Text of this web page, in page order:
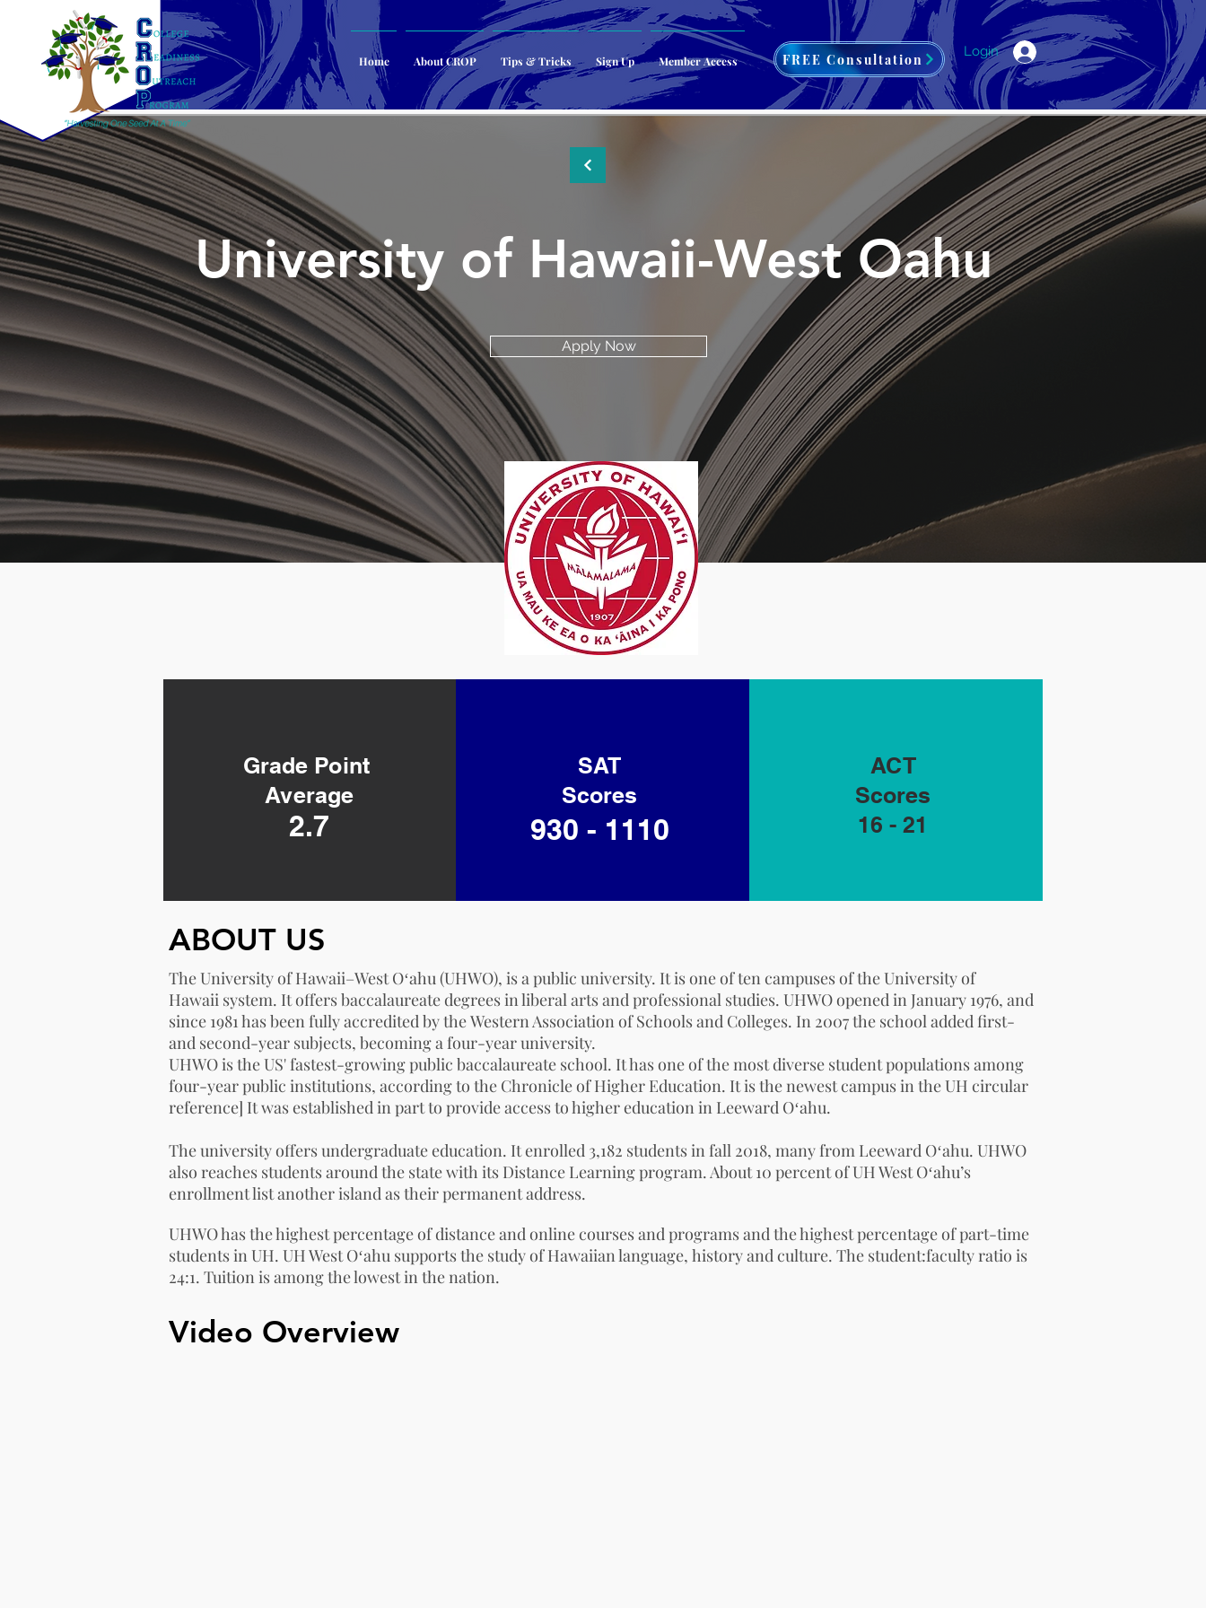
Home About CROP Tips & Tricks Sign Up Member Access
Login
FREE Consultation
University of Hawaii-West Oahu
Apply Now
Grade Point
Average
2.7
SAT
Scores
930 - 1110
ACT
Scores
16 - 21
ABOUT US
The University of Hawaii–West Oʻahu (UHWO), is a public university. It is one of ten campuses of theUniversity of
Hawaii system. It offers baccalaureate degrees in liberal arts and professional studies. UHWO opened in January 1976, and
since 1981 has been fully accredited by theWestern Association of Schools and Colleges. In 2007 the school added first-
and second-year subjects, becoming a four-year university.
UHWO is the US' fastest-growing public baccalaureate school. It has one of the most diverse student populations among
four-year public institutions, according to the Chronicle of Higher Education. It is the newest campus in the UH circular
reference] It was established in part to provide access to higher education in Leeward Oʻahu.
The university offers undergraduate education. It enrolled 3,182 students in fall 2018, many from Leeward Oʻahu. UHWO
also reaches students around the state with its Distance Learning program. About 10 percent of UH West Oʻahu’s
enrollment list another island as their permanent address.
UHWO has the highest percentage of distance and online courses and programs and the highest percentage of part-time
students in UH. UH West Oʻahu supports the study ofHawaiian language, historyand culture. The student:faculty ratio is
24:1. Tuition is among the lowest in the nation.
Video Overview